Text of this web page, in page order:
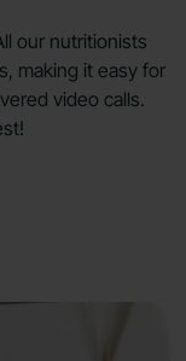
our nutritionists
making it easy for
video calls.